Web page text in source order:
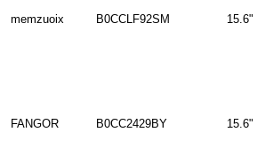
memzuoix B0CCLF92SM 15.6"
FANGOR B0CC2429BY 15.6"